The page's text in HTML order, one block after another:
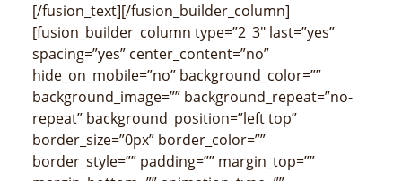
[/fusion_text][/fusion_builder_column]
[fusion_builder_column type=”2_3″ last=”yes”
spacing=”yes” center_content=”no”
hide_on_mobile=”no” background_color=””
background_image=”” background_repeat=”no-
repeat” background_position=”left top”
border_size=”0px” border_color=””
border_style=”” padding=”” margin_top=””